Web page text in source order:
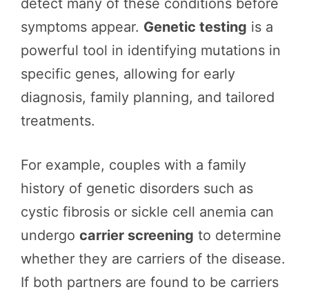
symptoms appear. Genetic testing is a
powerful tool in identifying mutations in
specific genes, allowing for early
diagnosis, family planning, and tailored
treatments.
For example, couples with a family
history of genetic disorders such as
cystic fibrosis or sickle cell anemia can
undergo carrier screening to determine
whether they are carriers of the disease.
If both partners are found to be carriers